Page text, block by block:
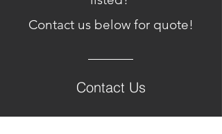
Contact us below for quote!
Contact Us